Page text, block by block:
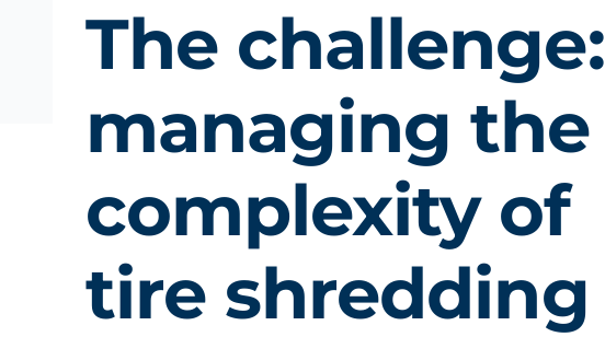
The challenge:
managing the
complexity of
tire shredding